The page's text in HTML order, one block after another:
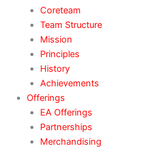
Coreteam
Team Structure
Mission
Principles
History
Achievements
Offerings
EA Offerings
Partnerships
Merchandising